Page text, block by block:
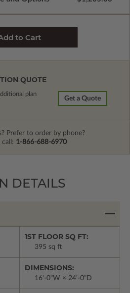
QUOTE
plan
Get a Quote
Prefer to order by phone?
call: 1-866-688-6970
DETAILS
1ST FLOOR SQ FT:
395 sq ft
DIMENSIONS:
16'-0"W × 24'-0"D